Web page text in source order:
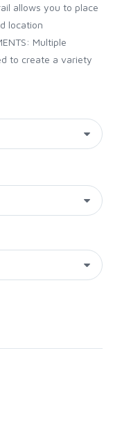
allows you to place
location
Multiple
to create a variety